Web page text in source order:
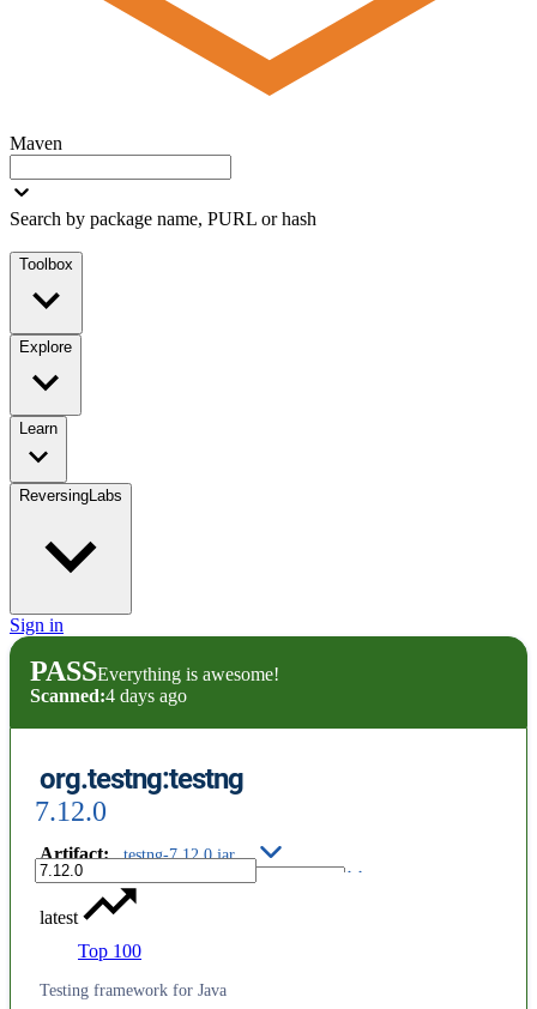
Maven
Search by package name, PURL or hash
Toolbox
Explore
Learn
ReversingLabs
Sign in
PASSEverything is awesome!
Scanned:4 days ago
org.testng:testng
7.12.0
Artifact: testng-7.12.0.jar
latest
Top 100
Testing framework for Java